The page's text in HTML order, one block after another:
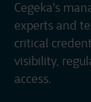
Cegeka's
experts and
critical
visibility,
access. ​